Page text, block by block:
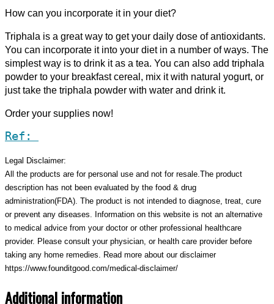
How can you incorporate it in your diet?
Triphala is a great way to get your daily dose of antioxidants.
You can incorporate it into your diet in a number of ways. The
simplest way is to drink it as a tea. You can also add triphala
powder to your breakfast cereal, mix it with natural yogurt, or
just take the triphala powder with water and drink it.
Order your supplies now!
Ref:
Legal Disclaimer:
All the products are for personal use and not for resale.The product
description has not been evaluated by the food & drug
administration(FDA). The product is not intended to diagnose, treat, cure
or prevent any diseases. Information on this website is not an alternative
to medical advice from your doctor or other professional healthcare
provider. Please consult your physician, or health care provider before
taking any home remedies. Read more about our disclaimer
https://www.founditgood.com/medical-disclaimer/
Additional information